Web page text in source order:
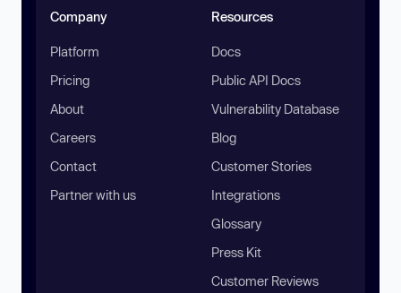
Company
Platform
Pricing
About
Careers
Contact
Partner with us
Resources
Docs
Public API Docs
Vulnerability Database
Blog
Customer Stories
Integrations
Glossary
Press Kit
Customer Reviews